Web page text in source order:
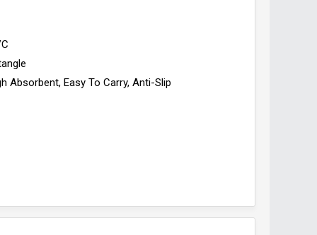
Absorbent, Easy To Carry, Anti-Slip